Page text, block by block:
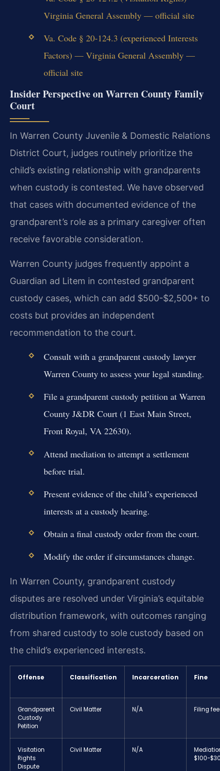
Virginia General Assembly — official site
Va. Code § 20-124.3 (experienced Interests
Factors) — Virginia General Assembly —
official site
Insider Perspective on Warren County Family
Court
In Warren County Juvenile & Domestic Relations
District Court, judges routinely prioritize the
child’s existing relationship with grandparents
when custody is contested. We have observed
that cases with documented evidence of the
grandparent’s role as a primary caregiver often
receive favorable consideration.
Warren County judges frequently appoint a
Guardian ad Litem in contested grandparent
custody cases, which can add $500-$2,500+ to
costs but provides an independent
recommendation to the court.
Consult with a grandparent custody lawyer
Warren County to assess your legal standing.
File a grandparent custody petition at Warren
County J&DR Court (1 East Main Street,
Front Royal, VA 22630).
Attend mediation to attempt a settlement
before trial.
Present evidence of the child’s experienced
interests at a custody hearing.
Obtain a final custody order from the court.
Modify the order if circumstances change.
In Warren County, grandparent custody
disputes are resolved under Virginia’s equitable
distribution framework, with outcomes ranging
from shared custody to sole custody based on
the child’s experienced interests.
Offense Classification Incarceration Fine
Grandparent
Custody
Petition
Civil Matter N/A Filing
Visitation
Rights
Dispute
Civil Matter N/A
$100-